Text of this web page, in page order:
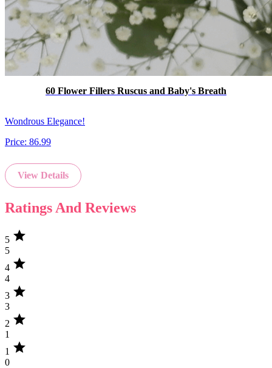
60 Flower Fillers Ruscus and Baby's Breath
Wondrous Elegance!
Price: 86.99
View Details
Ratings And Reviews
5 star
5
4 star
4
3 star
3
2 star
1
1 star
0